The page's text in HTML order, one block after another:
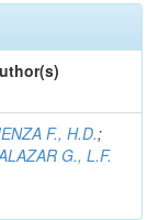
F., H.D.;
G., L.F.